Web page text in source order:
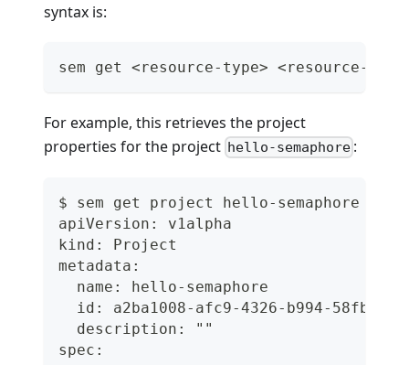
syntax is:
sem get <resource-type> <resource-
For example, this retrieves the project
properties for the project hello-semaphore :
$ sem get project hello-semaphore
apiVersion: v1alpha
kind: Project
metadata:
  name: hello-semaphore
id: a2ba1008-afc9-4326-b994-
  description: ""
spec: